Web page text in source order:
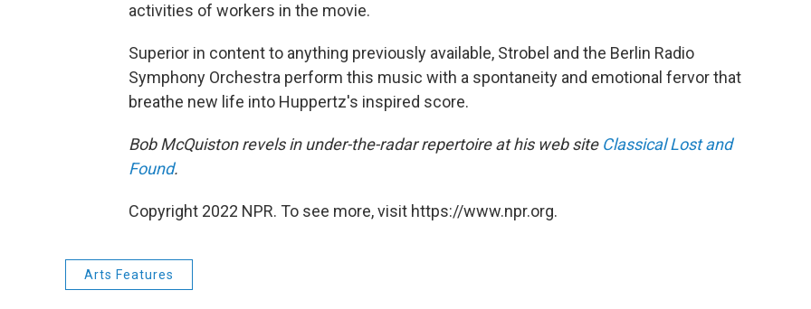
activities of workers in the movie.
Superior in content to anything previously available, Strobel and the Berlin Radio
Symphony Orchestra perform this music with a spontaneity and emotional fervor that
breathe new life into Huppertz's inspired score.
Bob McQuiston revels in under-the-radar repertoire at his web site Classical Lost and
Found.
Copyright 2022 NPR. To see more, visit https://www.npr.org.
Arts Features